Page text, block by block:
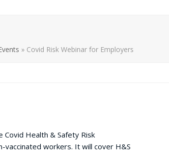
» Covid Risk Webinar for Employers
Covid Health & Safety Risk
workers. It will cover H&S